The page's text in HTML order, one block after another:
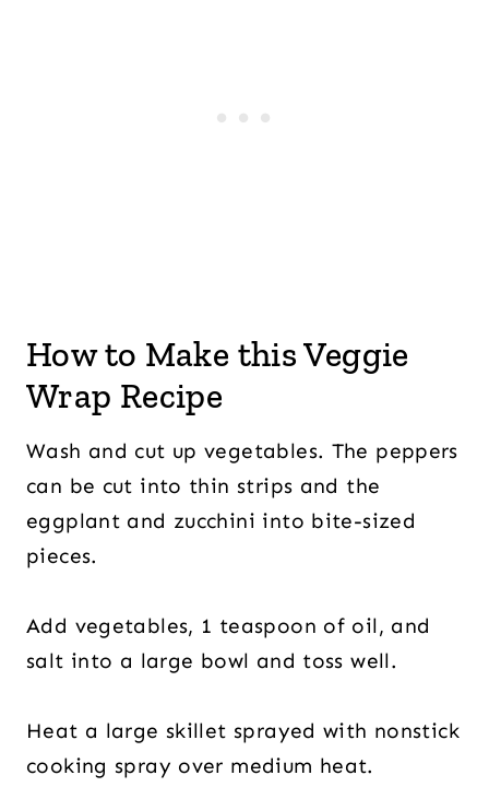
How to Make this Veggie
Wrap Recipe
Wash and cut up vegetables. The peppers
can be cut into thin strips and the
eggplant and zucchini into bite-sized
pieces.
Add vegetables, 1 teaspoon of oil, and
salt into a large bowl and toss well.
Heat a large skillet sprayed with nonstick
cooking spray over medium heat.